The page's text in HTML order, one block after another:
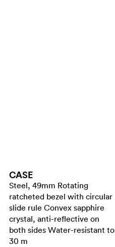
CASE
Steel, 49mm Rotating
ratcheted bezel with circular
slide rule Convex sapphire
crystal, anti-reflective on
both sides Water-resistant to
30 m